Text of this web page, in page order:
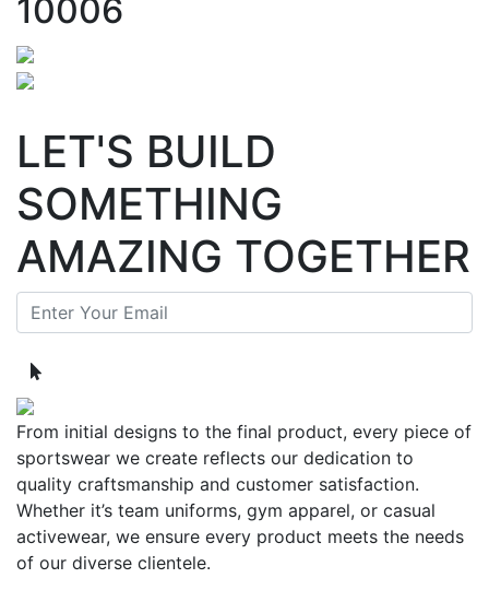
10006
LET'S BUILD
SOMETHING
AMAZING TOGETHER
From initial designs to the final product, every piece of
sportswear we create reflects our dedication to
quality craftsmanship and customer satisfaction.
Whether it’s team uniforms, gym apparel, or casual
activewear, we ensure every product meets the needs
of our diverse clientele.